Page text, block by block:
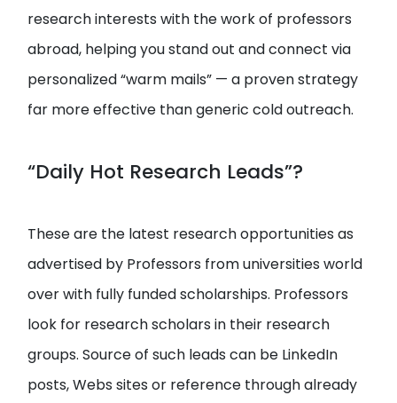
research interests with the work of professors
abroad, helping you stand out and connect via
personalized “warm mails” — a proven strategy
far more effective than generic cold outreach.
“Daily Hot Research Leads”?
These are the latest research opportunities as
advertised by Professors from universities world
over with fully funded scholarships. Professors
look for research scholars in their research
groups. Source of such leads can be LinkedIn
posts, Webs sites or reference through already